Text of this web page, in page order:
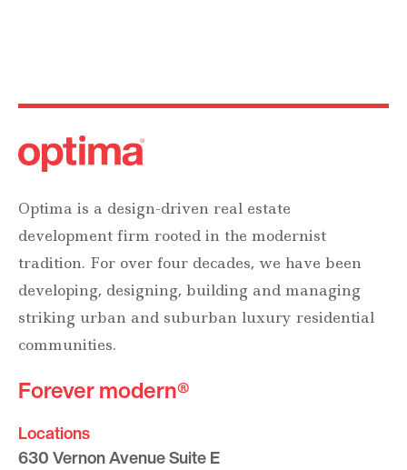
Optima is a design-driven real estate
development firm rooted in the modernist
tradition. For over four decades, we have been
developing, designing, building and managing
striking urban and suburban luxury residential
communities.
Forever modern®
Locations
630 Vernon Avenue Suite E